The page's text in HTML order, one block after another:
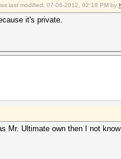
last modified: 07-06-2012, 02:18 PM by
it's private.
Mr. Ultimate own then I not